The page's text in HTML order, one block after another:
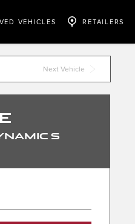
VEHICLES RETAILERS
Next Vehicle
S